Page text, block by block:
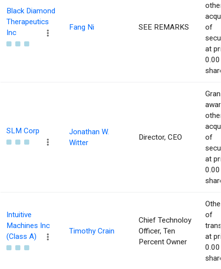
Black Diamond
Therapeutics
Inc
Fang Ni SEE REMARKS
of
at
SLM Corp
Jonathan W.
Witter
Director, CEO
of
at
Intuitive
Machines Inc
(Class A)
Timothy Crain
Chief Technoloy
Officer, Ten
Percent Owner
of
at